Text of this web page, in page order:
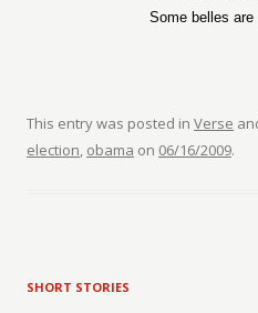
Some belles are
This entry was posted in Verse
election, obama on 06/16/2009.
SHORT STORIES